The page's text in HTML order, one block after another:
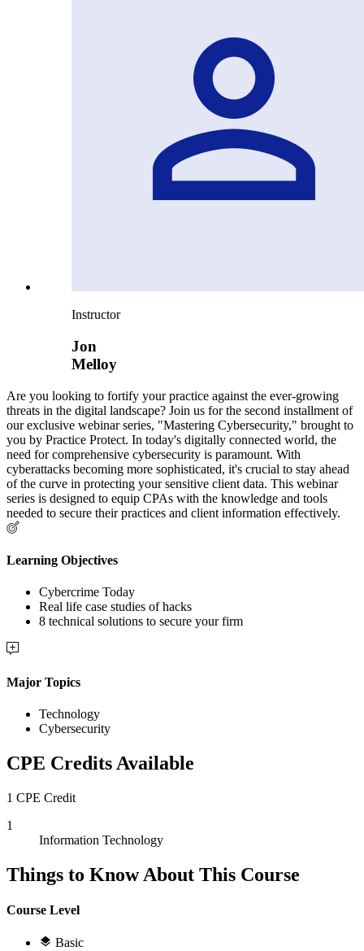
Instructor
Jon
Melloy
Are you looking to fortify your practice against the ever-growing
threats in the digital landscape? Join us for the second installment of
our exclusive webinar series, "Mastering Cybersecurity," brought to
you by Practice Protect. In today's digitally connected world, the
need for comprehensive cybersecurity is paramount. With
cyberattacks becoming more sophisticated, it's crucial to stay ahead
of the curve in protecting your sensitive client data. This webinar
series is designed to equip CPAs with the knowledge and tools
needed to secure their practices and client information effectively.
Learning Objectives
Cybercrime Today
Real life case studies of hacks
8 technical solutions to secure your firm
Major Topics
Technology
Cybersecurity
CPE Credits Available
1 CPE Credit
1
Information Technology
Things to Know About This Course
Course Level
Basic